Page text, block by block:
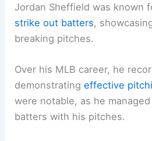
Jordan Sheffield was known
strike out batters,
breaking pitches.
Over his MLB career, he
demonstratingeffective
were notable, as he
batters with his pitches.